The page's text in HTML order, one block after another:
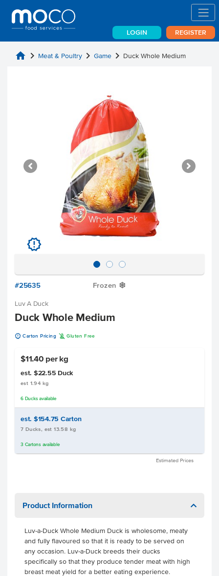
LOGIN REGISTER
home chevron_right Meat & Poultry chevron_right Game chevron_right Duck Whole Medium
u
#25635 Frozen Y
Luv A Duck
Duck Whole Medium
u Carton Pricing K Gluten Free
$11.40 per kg
est. $22.55 Duck
est 1.94 kg
6 Ducksavailable
est. $154.75 Carton
7 Ducks, est 13.58 kg
3 Cartonsavailable
Estimated Prices
Product Information
Luv-a-Duck Whole Medium Duck is wholesome, meaty
and fully flavoured so that it is ready to be served on
any occasion. Luv-a-Duck breeds their ducks
specifically so that they produce tender meat with high
breast meat yield for a better eating experience.